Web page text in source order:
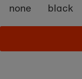
none black